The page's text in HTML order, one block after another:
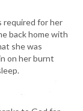
required for her
back home with
she was
on her burnt